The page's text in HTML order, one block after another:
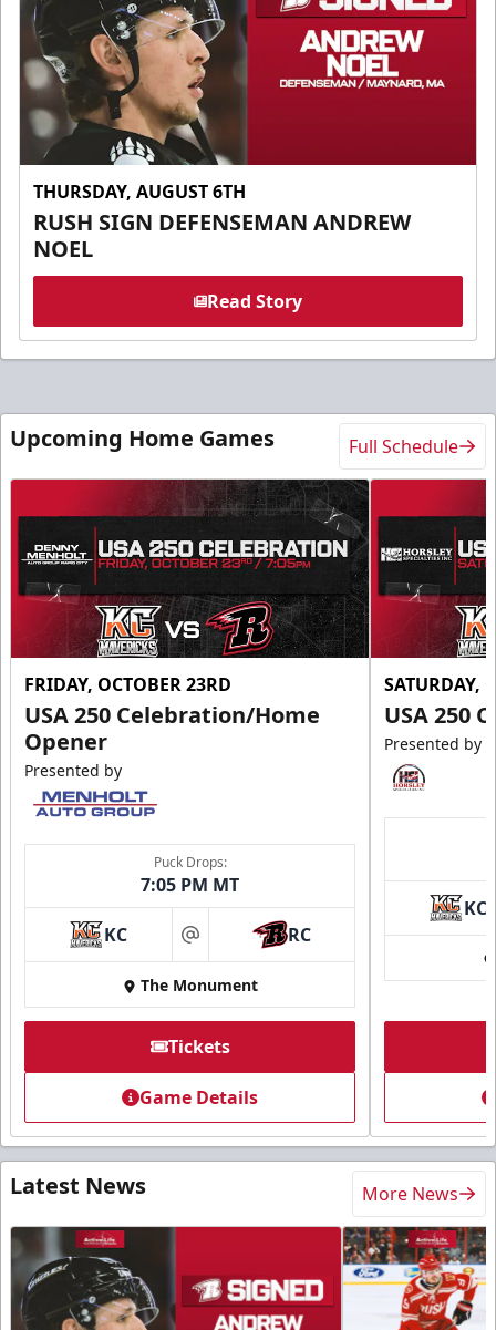
THURSDAY, AUGUST 6TH
RUSH SIGN DEFENSEMAN ANDREW
NOEL
Read Story
Upcoming Home Games Full Schedule
FRIDAY, OCTOBER 23RD
USA 250 Celebration/Home
Opener
Presented by
Puck Drops:
7:05 PM MT
KC at RC
The Monument
Tickets
Game Details
SATURDAY,
USA 250
Presented by
KC
Latest News More News